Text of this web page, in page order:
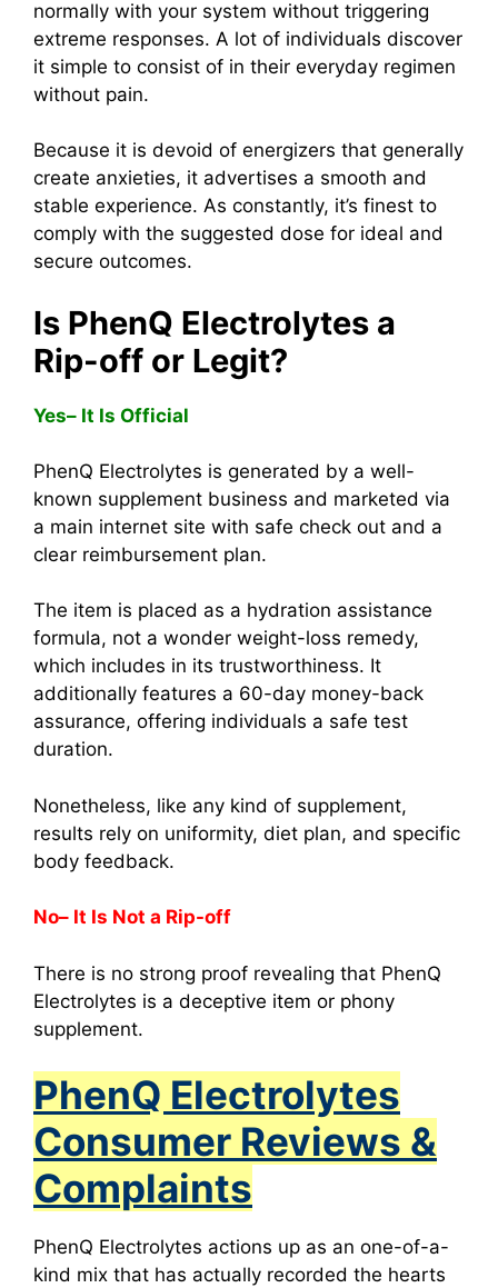
normally with your system without triggering
extreme responses. A lot of individuals discover
it simple to consist of in their everyday regimen
without pain.
Because it is devoid of energizers that generally
create anxieties, it advertises a smooth and
stable experience. As constantly, it’s finest to
comply with the suggested dose for ideal and
secure outcomes.
Is PhenQ Electrolytes a
Rip-off or Legit?
Yes– It Is Official
PhenQ Electrolytes is generated by a well-
known supplement business and marketed via
a main internet site with safe check out and a
clear reimbursement plan.
The item is placed as a hydration assistance
formula, not a wonder weight-loss remedy,
which includes in its trustworthiness. It
additionally features a 60-day money-back
assurance, offering individuals a safe test
duration.
Nonetheless, like any kind of supplement,
results rely on uniformity, diet plan, and specific
body feedback.
No– It Is Not a Rip-off
There is no strong proof revealing that PhenQ
Electrolytes is a deceptive item or phony
supplement.
PhenQ Electrolytes
Consumer Reviews &
Complaints
PhenQ Electrolytes actions up as an one-of-a-
kind mix that has actually recorded the hearts